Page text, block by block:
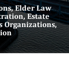
,Elder Law
,Estate
Organizations,